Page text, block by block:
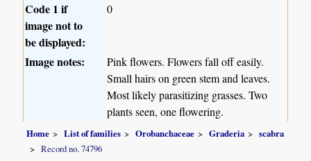
Code 1 if
image not to
be displayed:
0
Image notes:
Pink flowers. Flowers fall off easily.
Small hairs on green stem and leaves.
Most likely parasitizing grasses. Two
plants seen, one flowering.
Home List of families Orobanchaceae Graderia
scabra
Record no. 74796